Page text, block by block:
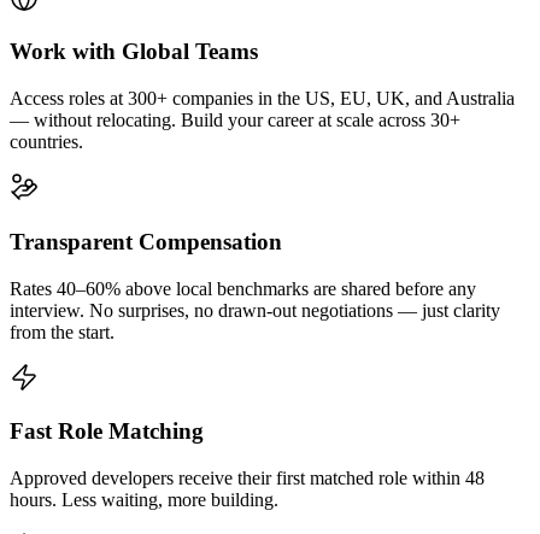
Work with Global Teams
Access roles at 300+ companies in the US, EU, UK, and Australia
— without relocating. Build your career at scale across 30+
countries.
Transparent Compensation
Rates 40–60% above local benchmarks are shared before any
interview. No surprises, no drawn-out negotiations — just clarity
from the start.
Fast Role Matching
Approved developers receive their first matched role within 48
hours. Less waiting, more building.